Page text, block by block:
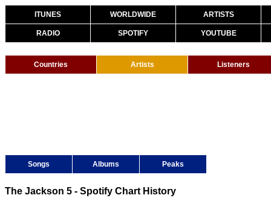
ITUNES WORLDWIDE ARTISTS
RADIO SPOTIFY YOUTUBE
Countries Artists Listeners
Songs Albums Peaks
The Jackson 5 - Spotify Chart History